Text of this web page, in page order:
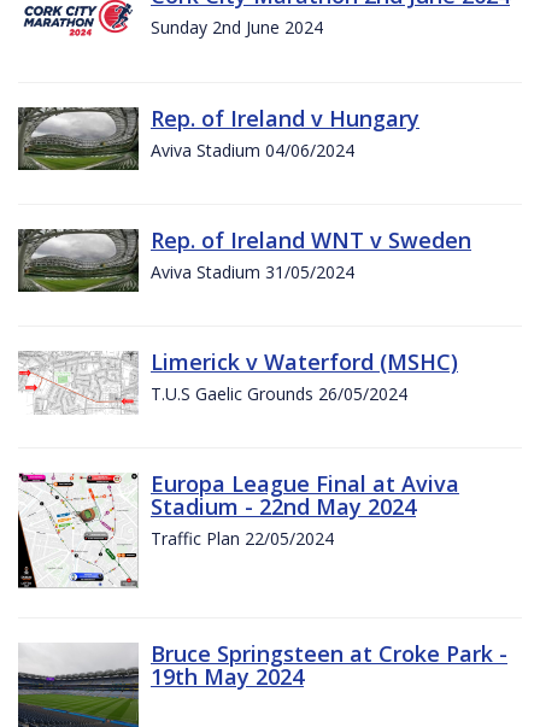
Sunday 2nd June 2024
Rep. of Ireland v Hungary
Aviva Stadium 04/06/2024
Rep. of Ireland WNT v Sweden
Aviva Stadium 31/05/2024
Limerick v Waterford (MSHC)
T.U.S Gaelic Grounds 26/05/2024
Europa League Final at Aviva
Stadium - 22nd May 2024
Traffic Plan 22/05/2024
Bruce Springsteen at Croke Park -
19th May 2024